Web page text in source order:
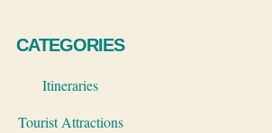
CATEGORIES
Itineraries
Tourist Attractions